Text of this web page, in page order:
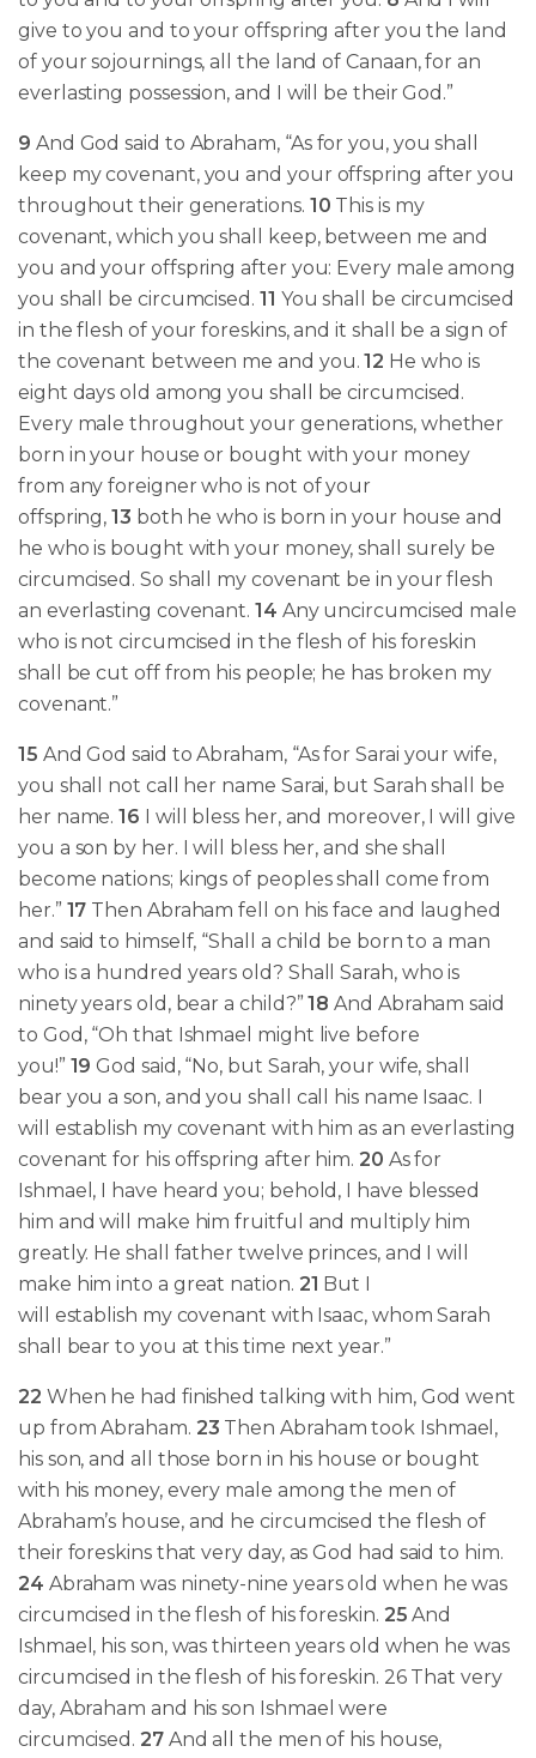
give to you and to your offspring after you the land
of your sojournings, all the land of Canaan, for an
everlasting possession, and I will be their God.”
9 And God said to Abraham, “As for you, you shall
keep my covenant, you and your offspring after you
throughout their generations. 10 This is my
covenant, which you shall keep, between me and
you and your offspring after you: Every male among
you shall be circumcised. 11 You shall be circumcised
in the flesh of your foreskins, and it shall be a sign of
the covenant between me and you.12 He who is
eight days old among you shall be circumcised.
Every male throughout your generations, whether
born in your house or bought with your money
from any foreigner who is not of your
offspring,13 both he who is born in your house and
he who is bought with your money, shall surely be
circumcised. So shall my covenant be in your flesh
an everlasting covenant. 14 Any uncircumcised male
who is not circumcised in the flesh of his foreskin
shall be cut off from his people; he has broken my
covenant.”
15 And God said to Abraham, “As for Sarai your wife,
you shall not call her name Sarai, but Sarah shall be
her name.16 I will bless her, and moreover, I will give
you a son by her. I will bless her, and she shall
become nations; kings of peoples shall come from
her.” 17 Then Abraham fell on his face and laughed
and said to himself, “Shall a child be born to a man
who is a hundred years old? Shall Sarah, who is
ninety years old, bear a child?”18And Abraham said
to God, “Oh that Ishmael might live before
you!” 19 God said, “No, but Sarah, your wife, shall
bear you a son, and you shall call his name Isaac. I
will establish my covenant with him as an everlasting
covenant for his offspring after him. 20 As for
Ishmael, I have heard you; behold, I have blessed
him and will make him fruitful and multiply him
greatly. He shall father twelve princes, and I will
make him into a great nation. 21 But I
will establish my covenant with Isaac, whom Sarah
shall bear to you at this time next year.”
22 When he had finished talking with him,God went
up from Abraham. 23 Then Abraham took Ishmael,
his son, and all those born in his house or bought
with his money, every male among the men of
Abraham’s house, and he circumcised the flesh of
their foreskins that very day, as God had said to him.
24 Abraham was ninety-nine years old when he was
circumcised in the flesh of his foreskin. 25And
Ishmael, his son, was thirteen years old when he was
circumcised in the flesh of his foreskin. 26 That very
day,Abraham and his son Ishmael were
circumcised . 27 And all the men of his house,